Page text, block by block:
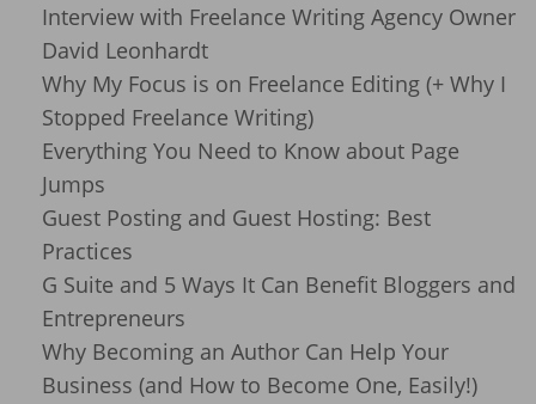
Interview with Freelance Writing Agency Owner
David Leonhardt
Why My Focus is on Freelance Editing (+ Why I
Stopped Freelance Writing)
Everything You Need to Know about Page
Jumps
Guest Posting and Guest Hosting: Best
Practices
G Suite and 5 Ways It Can Benefit Bloggers and
Entrepreneurs
Why Becoming an Author Can Help Your
Business (and How to Become One, Easily!)